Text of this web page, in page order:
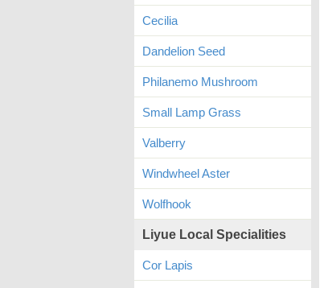
Cecilia
Dandelion Seed
Philanemo Mushroom
Small Lamp Grass
Valberry
Windwheel Aster
Wolfhook
Liyue Local Specialities
Cor Lapis